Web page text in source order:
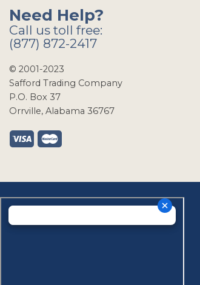
Need Help?
Call us toll free:
(877) 872-2417
© 2001-2023
Safford Trading Company
P.O. Box 37
Orrville, Alabama 36767